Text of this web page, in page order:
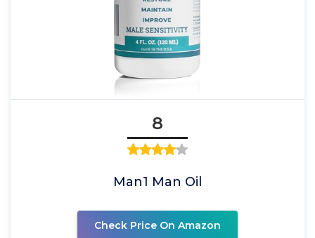
8
Man1 Man Oil
Check Price On Amazon